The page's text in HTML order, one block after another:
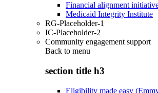
Financial alignment
Medicaid Integrity Institute
RG-Placeholder-1
IC-Placeholder-2
Community engagement support
Back to menu
section title h3
Eligibility made easy